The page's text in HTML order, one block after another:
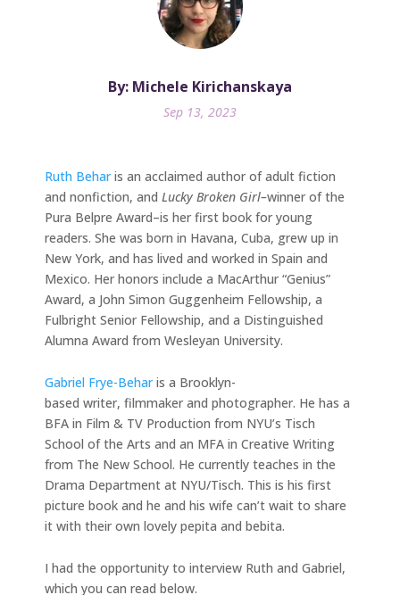
By: Michele Kirichanskaya
Sep 13, 2023
Ruth Beharis an acclaimed author of adult fiction
and nonfiction, and Lucky Broken Girl–winner of the
Pura Belpre Award–is her first book for young
readers. She was born in Havana, Cuba, grew up in
New York, and has lived and worked in Spain and
Mexico. Her honors include a MacArthur “Genius”
Award, a John Simon Guggenheim Fellowship, a
Fulbright Senior Fellowship, and a Distinguished
Alumna Award from Wesleyan University.
Gabriel Frye-Beharis a Brooklyn-
based writer, filmmaker and photographer. He has a
BFA in Film & TV Production from NYU’s Tisch
School of the Arts and an MFA in Creative Writing
from The New School. He currently teaches in the
Drama Department at NYU/Tisch. This is his first
picture book and he and his wife can’t wait to share
it with their own lovely pepita and bebita.
I had the opportunity to interview Ruth and Gabriel,
which you can read below.